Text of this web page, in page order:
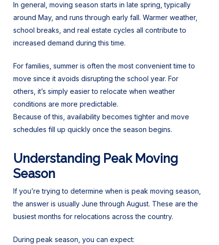
In general, moving season starts in late spring, typically
around May, and runs through early fall. Warmer weather,
school breaks, and real estate cycles all contribute to
increased demand during this time.
For families, summer is often the most convenient time to
move since it avoids disrupting the school year. For
others, it’s simply easier to relocate when weather
conditions are more predictable.
Because of this, availability becomes tighter and move
schedules fill up quickly once the season begins.
Understanding Peak Moving
Season
If you’re trying to determine when is peak moving season,
the answer is usually June through August. These are the
busiest months for relocations across the country.
During peak season, you can expect: